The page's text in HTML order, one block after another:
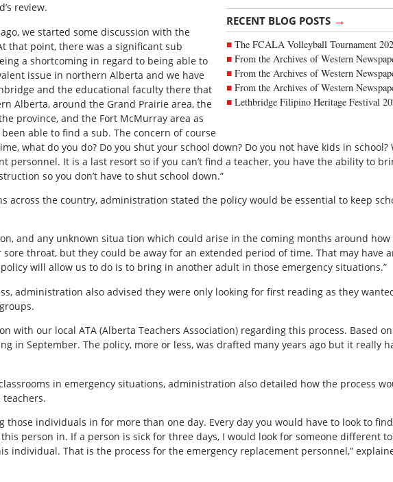
RECENT BLOG POSTS →
The FCALA Volleyball Tournament
From the Archives of Western
From the Archives of Western
From the Archives of Western
Lethbridge Filipino Heritage Festival
review.
we started some discussion with the
that point, there was a significant sub
a shortcoming in regard to being able to
issue in northern Alberta and we have
and the educational faculty there that
Alberta, around the Grand Prairie area, the
province, and the Fort McMurray area as
able to find a sub. The concern of course
what do you do? Do you shut your school down? Do you not have kids in school?
It is a last resort so if you can’t find a teacher, you have the ability to
so you don’t have to shut school down.”
across the country, administration stated the policy would be essential to keep
and any unknown situa tion which could arise in the coming months around how
throat, but they could be away for an extended period of time. That may have
will allow us to do is to bring in another adult in those emergency situations.”
administration also advised they were only looking for first reading as they
with our local ATA (Alberta Teachers Association) regarding this process. Based
in September. The policy, more or less, was drafted many years ago but it really
in emergency situations, administration also detailed how the process
those individuals in for more than one day. Every day you would have to look to
person in. If a person is sick for three days, I would look for someone different
individual. That is the process for the emergency replacement personnel,”